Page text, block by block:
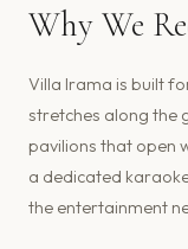
Why We
Villa Irama is built
stretches along the
pavilions that open
a dedicated
the entertainment